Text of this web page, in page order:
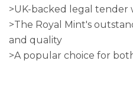
>UK-backed legal tender
>The Royal Mint's
and quality
>A popular choice for